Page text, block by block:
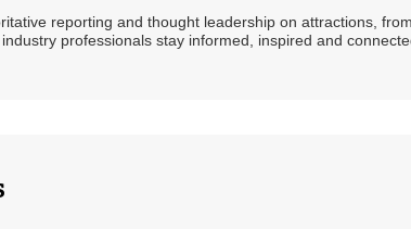
reporting and thought leadership on attractions,
professionals stay informed, inspired and